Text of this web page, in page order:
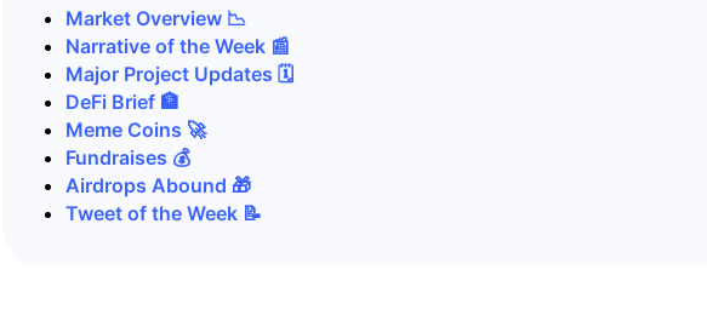
Market Overview 📉
Narrative of the Week 📰
Major Project Updates 🗓️
DeFi Brief 🏦
Meme Coins 🚀
Fundraises 💰
Airdrops Abound 🎁
Tweet of the Week 📝